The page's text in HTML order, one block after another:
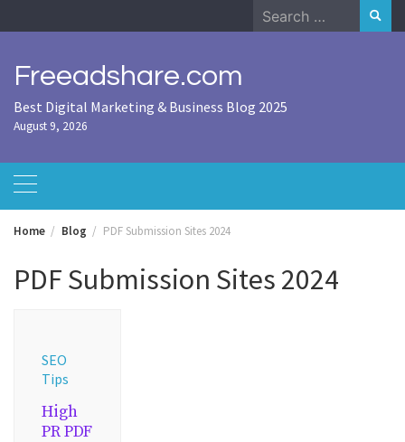
to
Search
for:
Freeadshare.com
Best Digital Marketing & Business Blog 2025
August 9, 2026
Home Blog PDF Submission Sites 2024
PDF Submission Sites 2024
SEO
Tips
High
PR PDF